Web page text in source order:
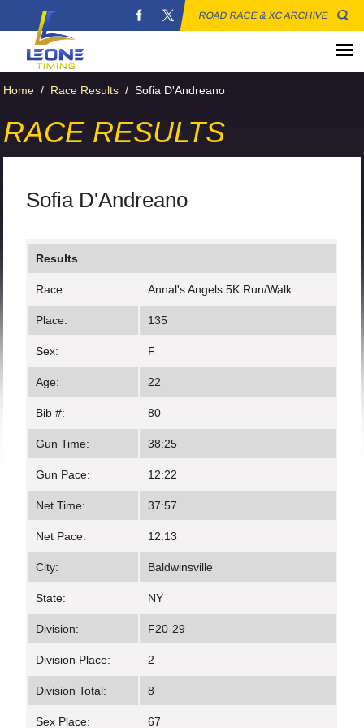
ROAD RACE & XC ARCHIVE
Home / Race Results / Sofia D'Andreano
RACE RESULTS
Sofia D'Andreano
Results
Race: Annal's Angels 5K Run/Walk
Place: 135
Sex: F
Age: 22
Bib #: 80
Gun Time: 38:25
Gun Pace: 12:22
Net Time: 37:57
Net Pace: 12:13
City: Baldwinsville
State: NY
Division: F20-29
Division Place: 2
Division Total: 8
Sex Place: 67